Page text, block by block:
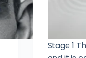
Stage 1